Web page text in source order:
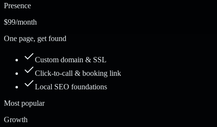
Presence
$99/month
One page, get found
Custom domain & SSL
Click-to-call & booking link
Local SEO foundations
Most popular
Growth